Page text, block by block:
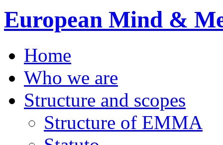
European Mind &
Home
Who we are
Structure and scopes
Structure of EMMA